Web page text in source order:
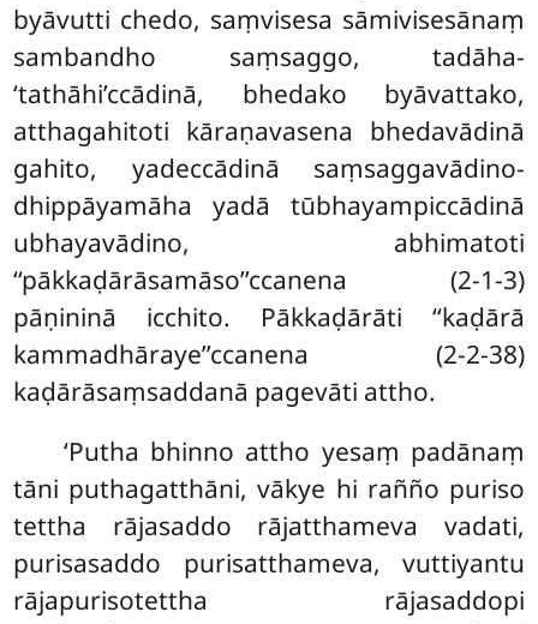
byāvutti chedo, saṃvisesa sāmivisesānaṃ
sambandho saṃsaggo, tadāha-
‘tathāhi’ccādinā, bhedako byāvattako,
atthagahitoti kāraṇavasena bhedavādinā
gahito, yadeccādinā saṃsaggavādino-
dhippāyamāha yadā tūbhayampiccādinā
ubhayavādino, abhimatoti
‘‘pākkaḍārāsamāso’’ccanena (2-1-3)
pāṇininā icchito. Pākkaḍārāti ‘‘kaḍārā
kammadhāraye’’ccanena (2-2-38)
kaḍārāsaṃsaddanā pagevāti attho.
‘Putha bhinno attho yesaṃ padānaṃ
tāni puthagatthāni, vākye hi rañño puriso
tettha rājasaddo rājatthameva vadati,
purisasaddo purisatthameva, vuttiyantu
rājapurisotettha rājasaddopi